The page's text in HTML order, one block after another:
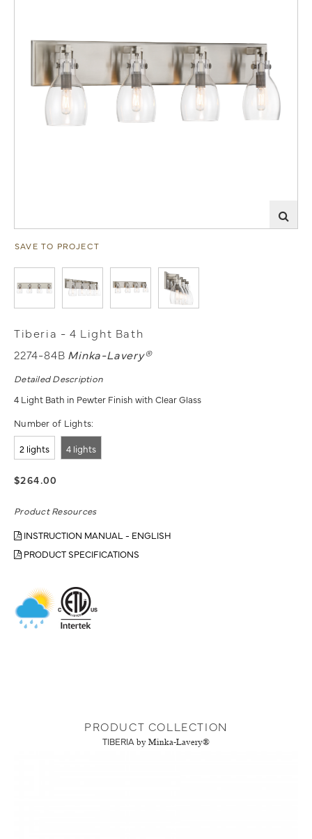
SAVE TO PROJECT
Tiberia - 4 Light Bath
2274-84B Minka-Lavery®
Detailed Description
4 Light Bath in Pewter Finish with Clear Glass
Number of Lights:
2 lights 4 lights
$264.00
Product Resources
INSTRUCTION MANUAL - ENGLISH
PRODUCT SPECIFICATIONS
PRODUCT COLLECTION
TIBERIA by Minka-Lavery®